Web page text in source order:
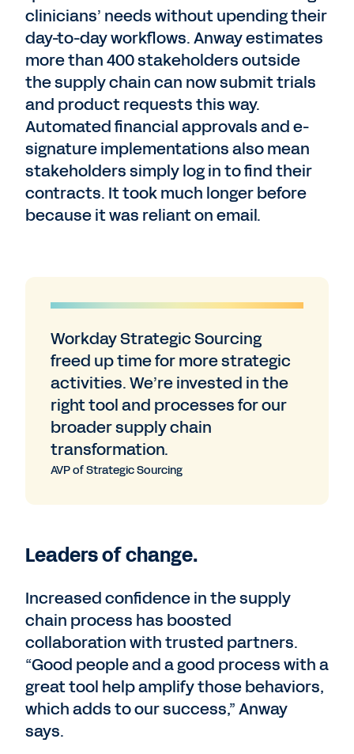
clinicians’ needs without upending their
day-to-day workflows. Anway estimates
more than 400 stakeholders outside
the supply chain can now submit trials
and product requests this way.
Automated financial approvals and e-
signature implementations also mean
stakeholders simply log in to find their
contracts. It took much longer before
because it was reliant on email.
Workday Strategic Sourcing
freed up time for more strategic
activities. We’re invested in the
right tool and processes for our
broader supply chain
transformation.
AVP of Strategic Sourcing
Leaders of change.
Increased confidence in the supply
chain process has boosted
collaboration with trusted partners.
“Good people and a good process with a
great tool help amplify those behaviors,
which adds to our success,” Anway
says.